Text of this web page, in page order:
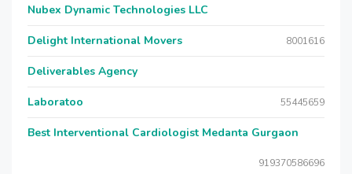
Nubex Dynamic Technologies LLC
Delight International Movers 8001616
Deliverables Agency
Laboratoo 55445659
Best Interventional Cardiologist Medanta Gurgaon
919370586696